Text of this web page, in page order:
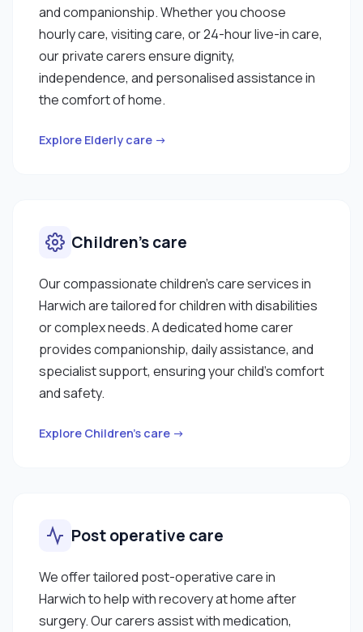
and companionship. Whether you choose
hourly care, visiting care, or 24-hour live-in care,
our private carers ensure dignity,
independence, and personalised assistance in
the comfort of home.
Explore Elderly care →
Children’s care
Our compassionate children’s care services in
Harwich are tailored for children with disabilities
or complex needs. A dedicated home carer
provides companionship, daily assistance, and
specialist support, ensuring your child’s comfort
and safety.
Explore Children’s care →
Post operative care
We offer tailored post-operative care in
Harwich to help with recovery at home after
surgery. Our carers assist with medication,